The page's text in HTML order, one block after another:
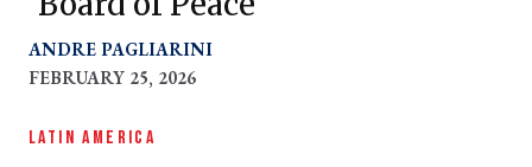
ANDRE PAGLIARINI
FEBRUARY 25, 2026
LATIN AMERICA